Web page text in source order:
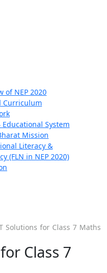
of NEP 2020
Curriculum
Educational System
Mission
Literacy &
(FLN in NEP 2020)
Solutions for Class 7 Maths
Class 7